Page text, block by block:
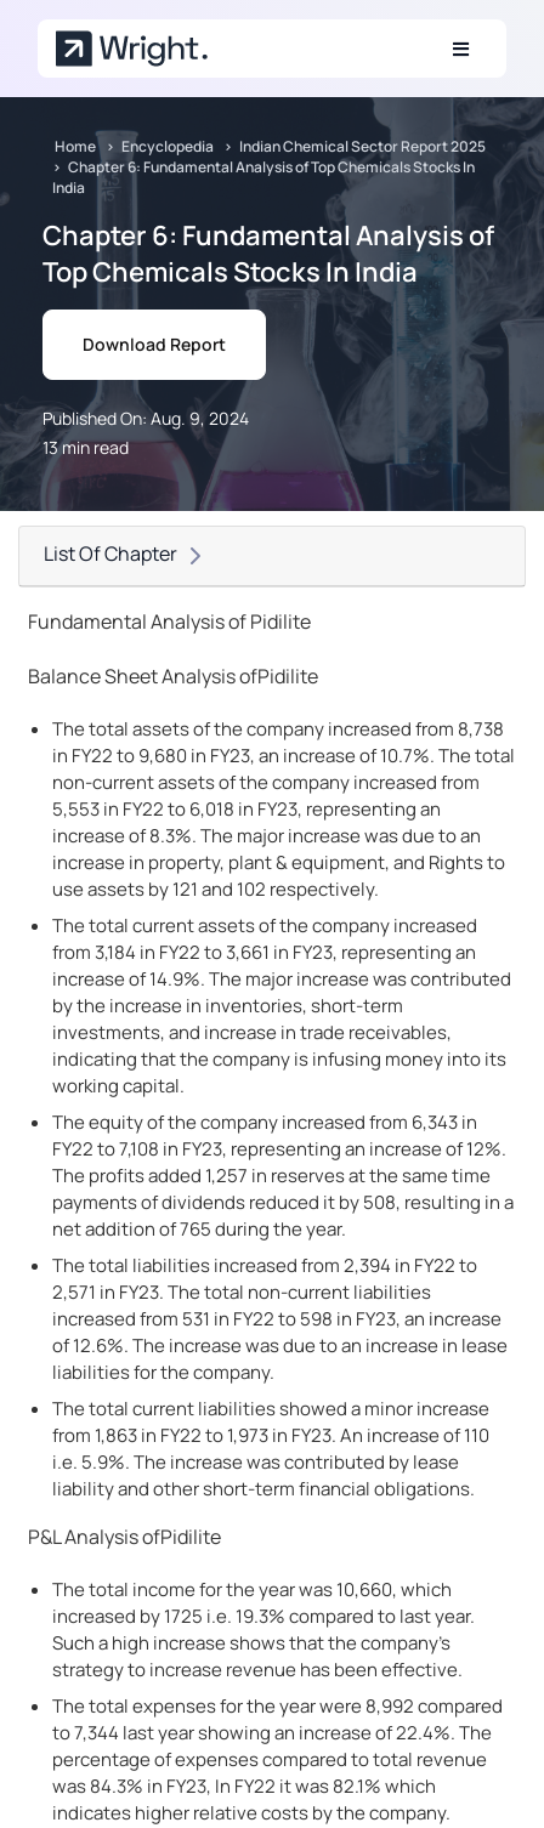
Home Encyclopedia
Indian Chemical Sector Report 2025
Chapter 6: Fundamental Analysis of Top Chemicals Stocks In
India
Chapter 6: Fundamental Analysis of
Top Chemicals Stocks In India
Download Report
Published On: Aug. 9, 2024
13 min read
List Of Chapter
Fundamental Analysis of Pidilite
Balance Sheet Analysis ofPidilite
The total assets of the company increased from 8,738
in FY22 to 9,680 in FY23, an increase of 10.7%. The total
non-current assets of the company increased from
5,553 in FY22 to 6,018 in FY23, representing an
increase of 8.3%. The major increase was due to an
increase in property, plant & equipment, and Rights to
use assets by 121 and 102 respectively.
The total current assets of the company increased
from 3,184 in FY22 to 3,661 in FY23, representing an
increase of 14.9%. The major increase was contributed
by the increase in inventories, short-term
investments, and increase in trade receivables,
indicating that the company is infusing money into its
working capital.
The equity of the company increased from 6,343 in
FY22 to 7,108 in FY23, representing an increase of 12%.
The profits added 1,257 in reserves at the same time
payments of dividends reduced it by 508, resulting in a
net addition of 765 during the year.
The total liabilities increased from 2,394 in FY22 to
2,571 in FY23. The total non-current liabilities
increased from 531 in FY22 to 598 in FY23, an increase
of 12.6%. The increase was due to an increase in lease
liabilities for the company.
The total current liabilities showed a minor increase
from 1,863 in FY22 to 1,973 in FY23. An increase of 110
i.e. 5.9%. The increase was contributed by lease
liability and other short-term financial obligations.
P&L Analysis ofPidilite
The total income for the year was 10,660, which
increased by 1725 i.e. 19.3% compared to last year.
Such a high increase shows that the company’s
strategy to increase revenue has been effective.
The total expenses for the year were 8,992 compared
to 7,344 last year showing an increase of 22.4%. The
percentage of expenses compared to total revenue
was 84.3% in FY23, In FY22 it was 82.1% which
indicates higher relative costs by the company.